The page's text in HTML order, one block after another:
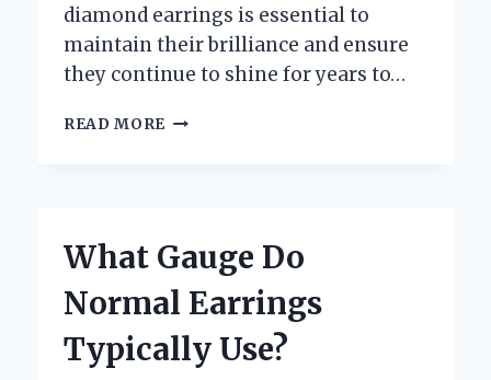
diamond earrings is essential to
maintain their brilliance and ensure
they continue to shine for years to…
READ MORE HOW
DIAMOND
EARRINGS
AT
What Gauge Do
Normal Earrings
Typically Use?